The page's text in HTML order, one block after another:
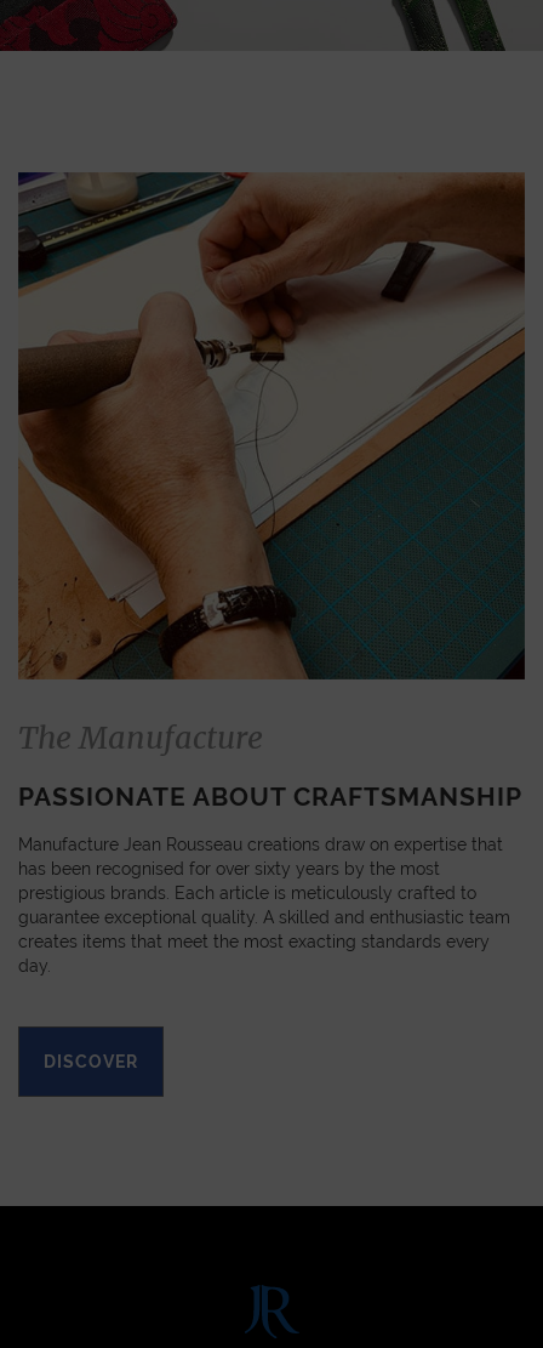
The Manufacture
PASSIONATE ABOUT CRAFTSMANSHIP
Manufacture Jean Rousseau creations draw on expertise that
has been recognised for over sixty years by the most
prestigious brands. Each article is meticulously crafted to
guarantee exceptional quality. A skilled and enthusiastic team
creates items that meet the most exacting standards every
day.
DISCOVER